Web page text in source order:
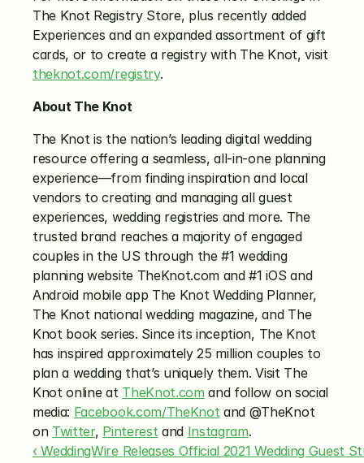
The Knot Registry Store, plus recently added
Experiences and an expanded assortment of gift
cards, or to create a registry with The Knot, visit
theknot.com/registry.
About The Knot
The Knot is the nation’s leading digital wedding
resource offering a seamless, all-in-one planning
experience—from finding inspiration and local
vendors to creating and managing all guest
experiences, wedding registries and more. The
trusted brand reaches a majority of engaged
couples in the US through the #1 wedding
planning website TheKnot.com and #1 iOS and
Android mobile app The Knot Wedding Planner,
The Knot national wedding magazine, and The
Knot book series. Since its inception, The Knot
has inspired approximately 25 million couples to
plan a wedding that’s uniquely them. Visit The
Knot online at TheKnot.com and follow on social
media: Facebook.com/TheKnot and @TheKnot
on Twitter, Pinterest and Instagram.
‹ WeddingWire Releases Official 2021 Wedding Guest